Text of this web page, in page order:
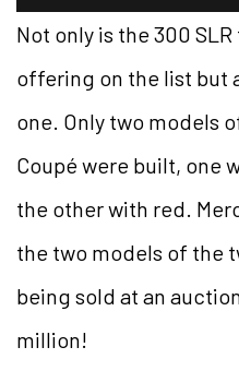
Not only is the 300
offering on the list but
one. Only two models
Coupé were built, one
the other with red.
the two models of the
being sold at an
million!